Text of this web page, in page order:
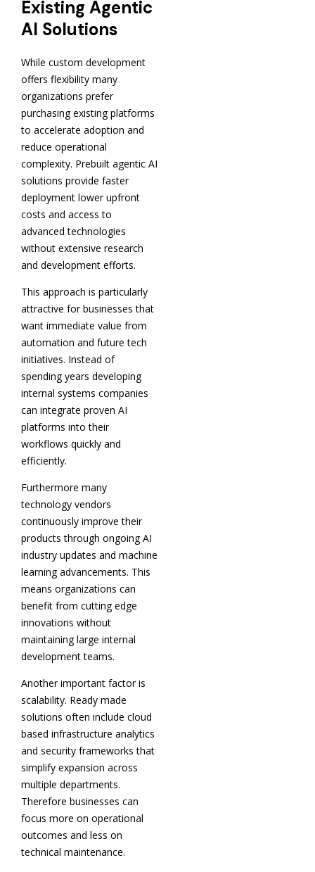
Existing Agentic
AI Solutions
While custom development
offers flexibility many
organizations prefer
purchasing existing platforms
to accelerate adoption and
reduce operational
complexity. Prebuilt agentic AI
solutions provide faster
deployment lower upfront
costs and access to
advanced technologies
without extensive research
and development efforts.
This approach is particularly
attractive for businesses that
want immediate value from
automation and future tech
initiatives. Instead of
spending years developing
internal systems companies
can integrate proven AI
platforms into their
workflows quickly and
efficiently.
Furthermore many
technology vendors
continuously improve their
products through ongoing AI
industry updates and machine
learning advancements. This
means organizations can
benefit from cutting edge
innovations without
maintaining large internal
development teams.
Another important factor is
scalability. Ready made
solutions often include cloud
based infrastructure analytics
and security frameworks that
simplify expansion across
multiple departments.
Therefore businesses can
focus more on operational
outcomes and less on
technical maintenance.